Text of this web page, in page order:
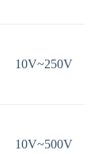
10V~250V
10V~500V